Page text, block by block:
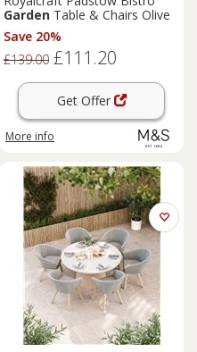
Garden Table & Chairs Olive
Save 20%
£139.00 £111.20
Get Offer
More info